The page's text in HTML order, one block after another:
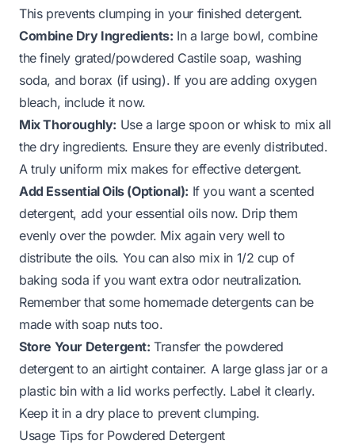
This prevents clumping in your finished detergent.
Combine Dry Ingredients: In a large bowl, combine
the finely grated/powdered Castile soap, washing
soda, and borax (if using). If you are adding oxygen
bleach, include it now.
Mix Thoroughly: Use a large spoon or whisk to mix all
the dry ingredients. Ensure they are evenly distributed.
A truly uniform mix makes for effective detergent.
Add Essential Oils (Optional): If you want a scented
detergent, add your essential oils now. Drip them
evenly over the powder. Mix again very well to
distribute the oils. You can also mix in 1/2 cup of
baking soda if you want extra odor neutralization.
Remember that some homemade detergents can be
made with soap nutstoo.
Store Your Detergent: Transfer the powdered
detergent to an airtight container. A large glass jar or a
plastic bin with a lid works perfectly. Label it clearly.
Keep it in a dry place to prevent clumping.
Usage Tips for Powdered Detergent